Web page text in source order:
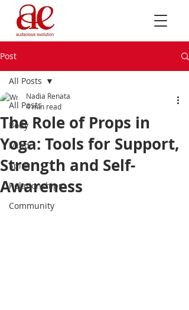
Post
All Posts
Body
Mind
Spirit
Relationships
Community
All Posts
The Role of Props in
Yoga: Tools for Support,
Strength and Self-
Awareness
Nadia Renata
4 min read